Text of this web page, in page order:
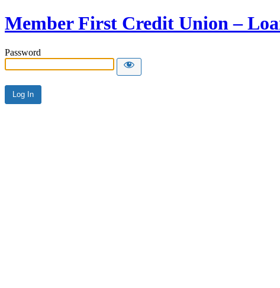
Member First Credit Union –
Password